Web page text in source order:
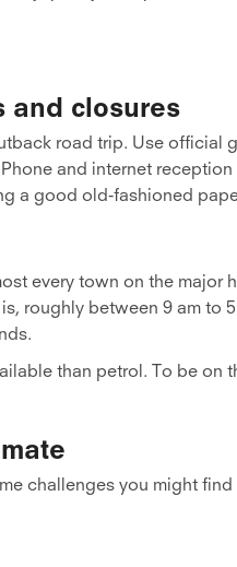
and closures
road trip. Use official
and internet
a good old-fashioned
every town on the major
roughly between 9 am to
than petrol. To be on
challenges you might find